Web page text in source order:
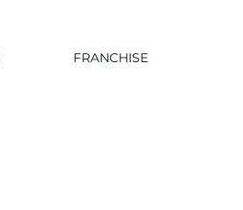
FRANCHISE